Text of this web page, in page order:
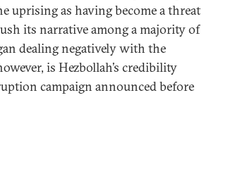
uprising as having become a threat
its narrative among a majority of
dealing negatively with the
is Hezbollah’s credibility
campaign announced before